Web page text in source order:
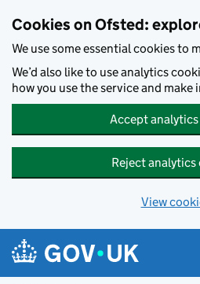
Cookies on Ofsted:
We use some essential cookies to
We’d also like to use analytics
how you use the service and make
Accept
Reject analytics
View